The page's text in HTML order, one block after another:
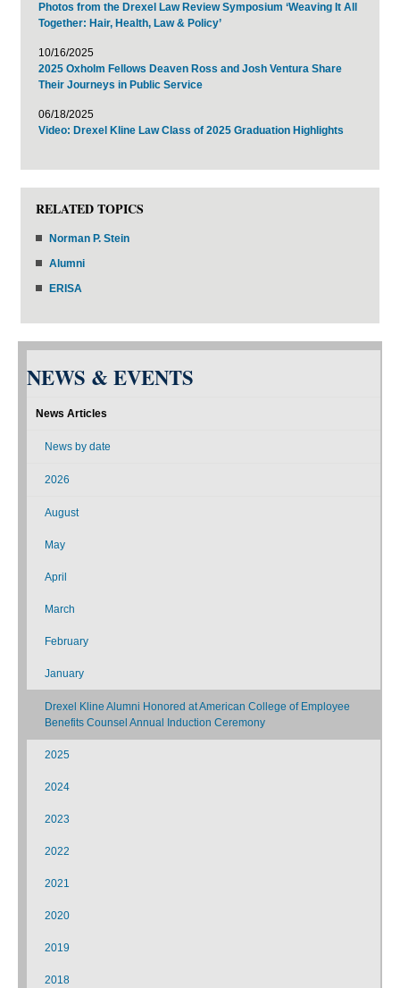
Photos from the Drexel Law Review Symposium ‘Weaving It All
Together: Hair, Health, Law & Policy’
10/16/2025
2025 Oxholm Fellows Deaven Ross and Josh Ventura Share
Their Journeys in Public Service
06/18/2025
Video: Drexel Kline Law Class of 2025 Graduation Highlights
RELATED TOPICS
Norman P. Stein
Alumni
ERISA
NEWS & EVENTS
News Articles
News by date
2026
August
May
April
March
February
January
Drexel Kline Alumni Honored at American College of Employee
Benefits Counsel Annual Induction Ceremony
2025
2024
2023
2022
2021
2020
2019
2018